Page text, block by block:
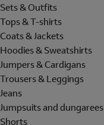
Sets & Outfits
Tops & T-shirts
Coats & Jackets
Hoodies & Sweatshirts
Jumpers & Cardigans
Trousers & Leggings
Jeans
Jumpsuits and dungarees
Shorts